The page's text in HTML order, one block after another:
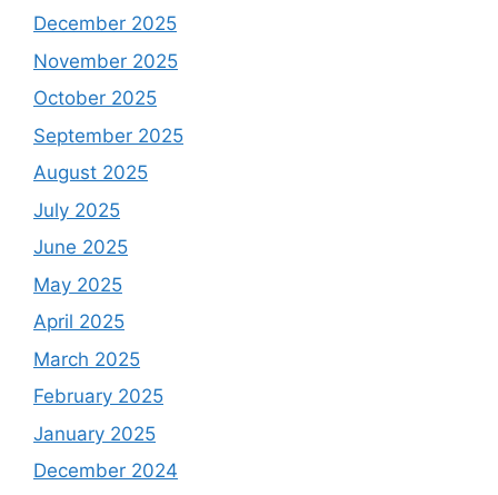
December 2025
November 2025
October 2025
September 2025
August 2025
July 2025
June 2025
May 2025
April 2025
March 2025
February 2025
January 2025
December 2024